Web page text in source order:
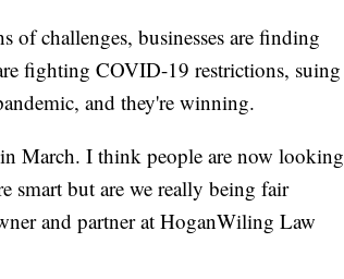
challenges, businesses are finding
fighting COVID-19 restrictions, suing
and they're winning.
March. I think people are now looking
smart but are we really being fair
and partner at HoganWiling Law